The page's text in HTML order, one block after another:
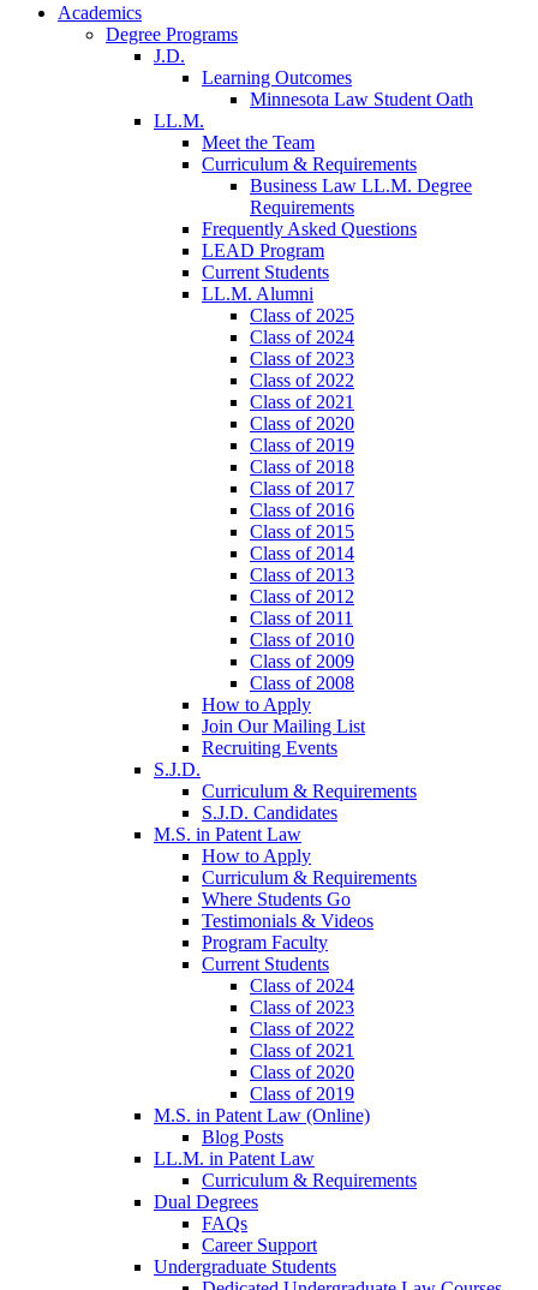
Academics
Degree Programs
J.D.
Learning Outcomes
Minnesota Law Student Oath
LL.M.
Meet the Team
Curriculum & Requirements
Business Law LL.M. Degree
Requirements
Frequently Asked Questions
LEAD Program
Current Students
LL.M. Alumni
Class of 2025
Class of 2024
Class of 2023
Class of 2022
Class of 2021
Class of 2020
Class of 2019
Class of 2018
Class of 2017
Class of 2016
Class of 2015
Class of 2014
Class of 2013
Class of 2012
Class of 2011
Class of 2010
Class of 2009
Class of 2008
How to Apply
Join Our Mailing List
Recruiting Events
S.J.D.
Curriculum & Requirements
S.J.D. Candidates
M.S. in Patent Law
How to Apply
Curriculum & Requirements
Where Students Go
Testimonials & Videos
Program Faculty
Current Students
Class of 2024
Class of 2023
Class of 2022
Class of 2021
Class of 2020
Class of 2019
M.S. in Patent Law (Online)
Blog Posts
LL.M. in Patent Law
Curriculum & Requirements
Dual Degrees
FAQs
Career Support
Undergraduate Students